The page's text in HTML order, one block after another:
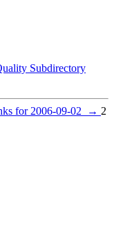
Subdirectory
for 2006-09-02 → 2